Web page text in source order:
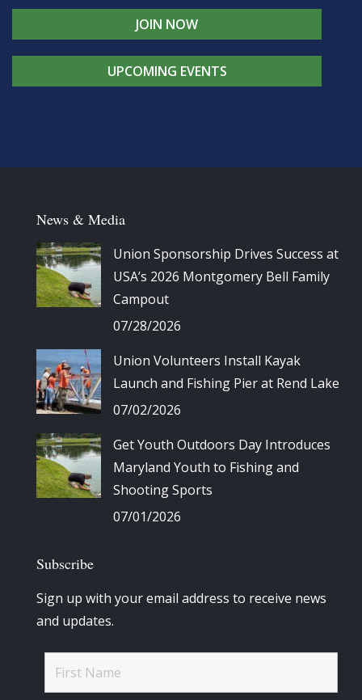
JOIN NOW
UPCOMING EVENTS
News & Media
Union Sponsorship Drives Success at
USA’s 2026 Montgomery Bell Family
Campout
07/28/2026
Union Volunteers Install Kayak
Launch and Fishing Pier at Rend Lake
07/02/2026
Get Youth Outdoors Day Introduces
Maryland Youth to Fishing and
Shooting Sports
07/01/2026
Subscribe
Sign up with your email address to receive news
and updates.